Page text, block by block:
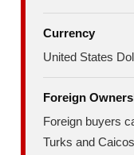
Currency
United States
Foreign
Foreign buyers
Turks and